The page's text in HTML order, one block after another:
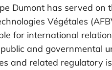
Dumont has served on
Végétales
for international
and governmental
and related regulatory